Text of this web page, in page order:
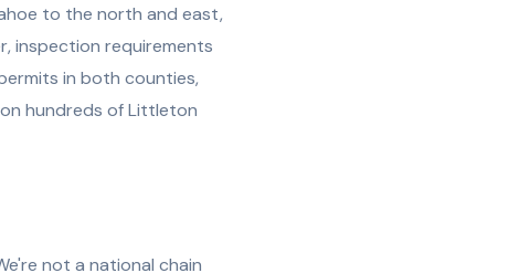
to the north and east,
inspection requirements
in both counties,
hundreds of Littleton
not a national chain